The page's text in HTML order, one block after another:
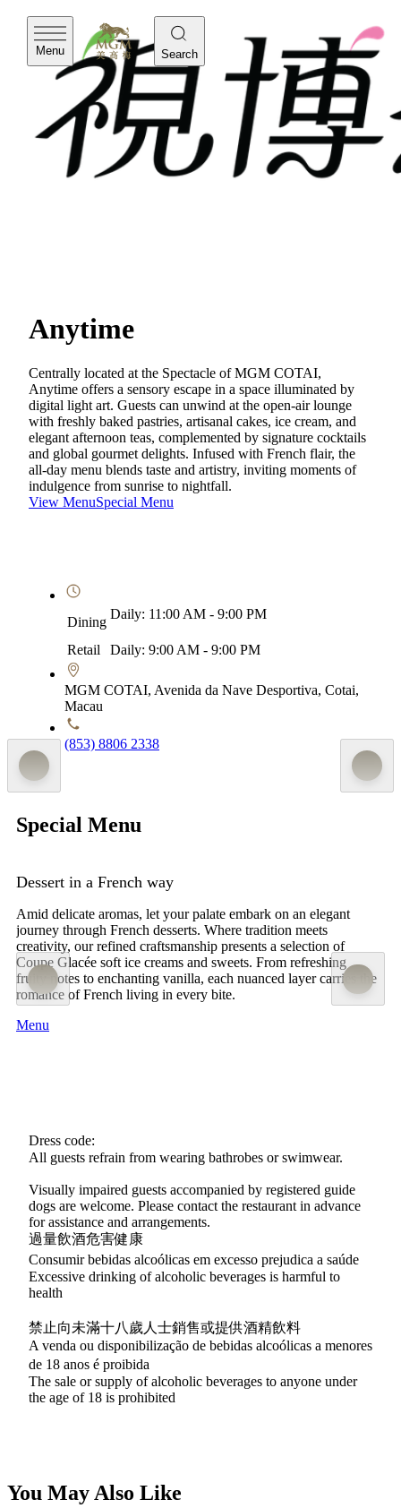
Menu Search
Anytime
Centrally located at the Spectacle of MGM COTAI,
Anytime offers a sensory escape in a space illuminated by
digital light art. Guests can unwind at the open-air lounge
with freshly baked pastries, artisanal cakes, ice cream, and
elegant afternoon teas, complemented by signature cocktails
and global gourmet delights. Infused with French flair, the
all-day menu blends taste and artistry, inviting moments of
indulgence from sunrise to nightfall.
View MenuSpecial Menu
Dining
Daily: 11:00 AM - 9:00 PM
Retail Daily: 9:00 AM - 9:00 PM
MGM COTAI, Avenida da Nave Desportiva, Cotai,
Macau
(853) 8806 2338
Special Menu
Dessert in a French way
Amid delicate aromas, let your palate embark on an elegant
journey through French desserts. Where tradition meets
creativity, our refined craftsmanship presents a selection of
Coupe Glacée soft ice creams and sweets. From refreshing
fruity notes to enchanting vanilla, each nuanced layer carries the
romance of French living in every bite.
Menu
Dress code:
All guests refrain from wearing bathrobes or swimwear.
Visually impaired guests accompanied by registered guide
dogs are welcome. Please contact the restaurant in advance
for assistance and arrangements.
過量飲酒危害健康
Consumir bebidas alcoólicas em excesso prejudica a saúde
Excessive drinking of alcoholic beverages is harmful to
health
禁止向未滿十八歲人士銷售或提供酒精飲料
A venda ou disponibilização de bebidas alcoólicas a menores
de 18 anos é proibida
The sale or supply of alcoholic beverages to anyone under
the age of 18 is prohibited
You May Also Like